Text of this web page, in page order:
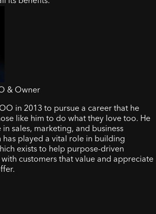
& Owner
in 2013 to pursue a career that he
like him to do what they love too. He
sales, marketing, and business
played a vital role in building
exists to help purpose-driven
with customers that value and appreciate